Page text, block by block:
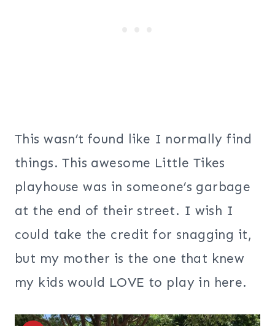
This wasn’t found like I normally find
things. This awesome Little Tikes
playhouse was in someone’s garbage
at the end of their street. I wish I
could take the credit for snagging it,
but my mother is the one that knew
my kids would LOVE to play in here.